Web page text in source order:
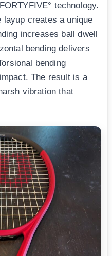
technology.
creates a unique
increases ball dwell
bending delivers
bending
The result is a
vibration that